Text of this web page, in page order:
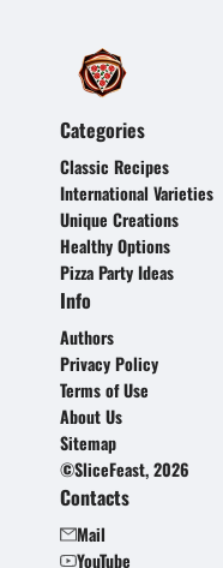
Categories
Classic Recipes
International Varieties
Unique Creations
Healthy Options
Pizza Party Ideas
Info
Authors
Privacy Policy
Terms of Use
About Us
Sitemap
©SliceFeast, 2026
Contacts
Mail
YouTube